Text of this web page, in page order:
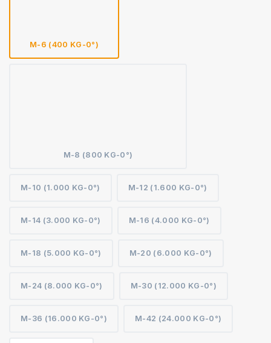
M-6 (400 KG-0°)
M-8 (800 KG-0°)
M-10 (1.000 KG-0°) M-12 (1.600 KG-0°)
M-14 (3.000 KG-0°) M-16 (4.000 KG-0°)
M-18 (5.000 KG-0°) M-20 (6.000 KG-0°)
M-24 (8.000 KG-0°) M-30 (12.000 KG-0°)
M-36 (16.000 KG-0°) M-42 (24.000 KG-0°)